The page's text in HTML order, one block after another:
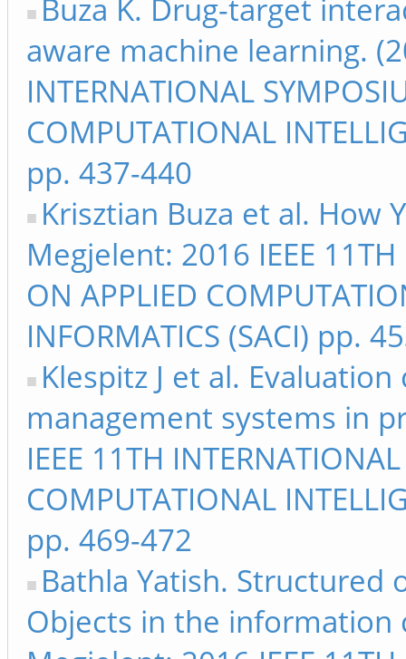
Buza K. Drug-target
aware machine learning.
INTERNATIONAL
COMPUTATIONAL
pp. 437-440
Krisztian Buza et al. How
Megjelent: 2016 IEEE 11TH
ON APPLIED
INFORMATICS (SACI) pp.
Klespitz J et al.
management systems in
IEEE 11TH
COMPUTATIONAL
pp. 469-472
Bathla Yatish. Structured
Objects in the information